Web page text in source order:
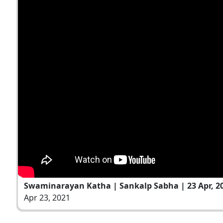
Swaminarayan Katha | Sankalp Sabha | 23 Apr,
Apr 23, 2021